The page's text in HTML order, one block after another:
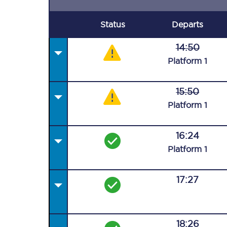
Status Departs
14:50
Platform 1
15:50
Platform 1
16:24
Platform 1
17:27
18:26